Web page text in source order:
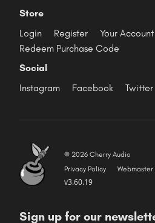
Store
Login
Register Your Account
Redeem Purchase Code
Social
Instagram
Facebook Twitter
© 2026 Cherry Audio
Privacy Policy
Webmaster
v3.60.19
Sign up for our